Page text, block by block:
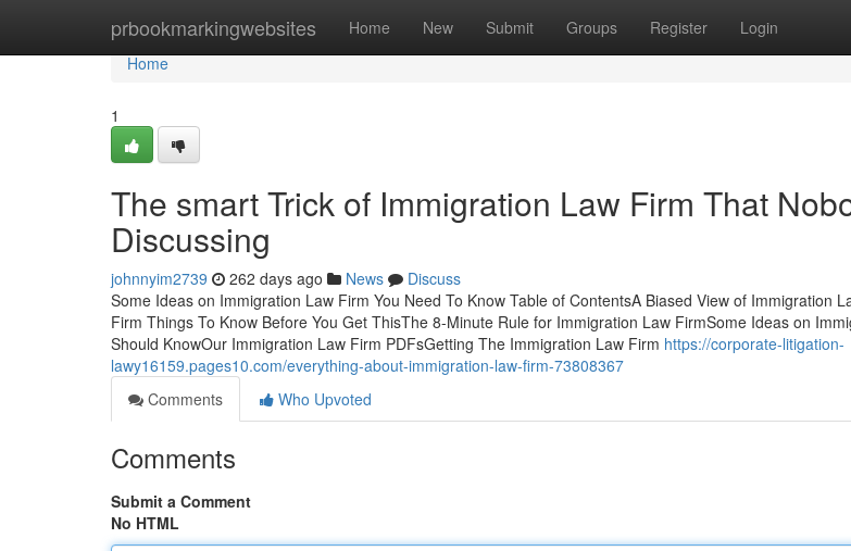
prbookmarkingwebsites Home New Submit Groups Register Login
Home
Home
1
The smart Trick of Immigration Law Firm That
Discussing
johnnyim2739 262 days ago News
Discuss
Some Ideas on Immigration Law Firm You Need To Know Table of ContentsA Biased View of Immigration
Firm Things To Know Before You Get ThisThe 8-Minute Rule for Immigration Law FirmSome Ideas on
Should KnowOur Immigration Law Firm PDFsGetting The Immigration Law Firm https://corporate-litigation-
lawy16159.pages10.com/everything-about-immigration-law-firm-73808367
Comments
Who Upvoted
Comments
Submit a Comment
No HTML